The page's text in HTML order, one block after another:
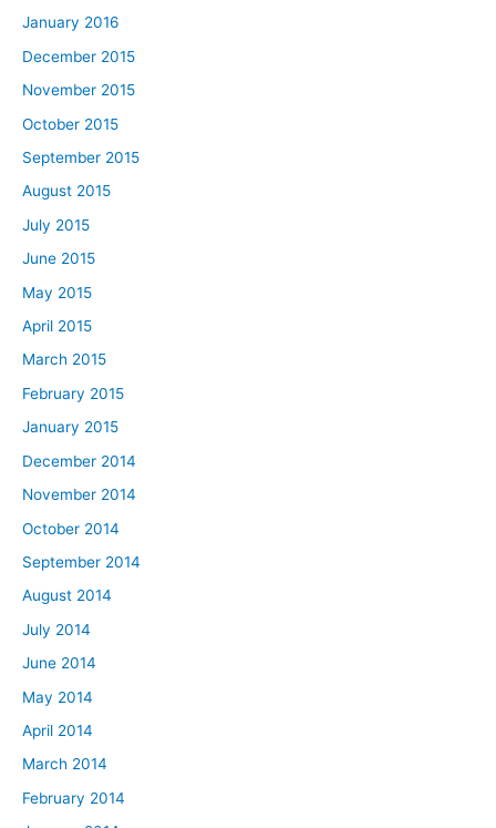
January 2016
December 2015
November 2015
October 2015
September 2015
August 2015
July 2015
June 2015
May 2015
April 2015
March 2015
February 2015
January 2015
December 2014
November 2014
October 2014
September 2014
August 2014
July 2014
June 2014
May 2014
April 2014
March 2014
February 2014